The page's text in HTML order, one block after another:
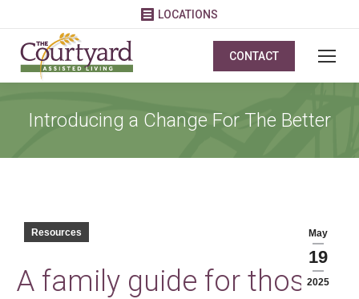
LOCATIONS
CONTACT
Introducing a Change For The Better
May
19
2025
Resources
A family guide for those